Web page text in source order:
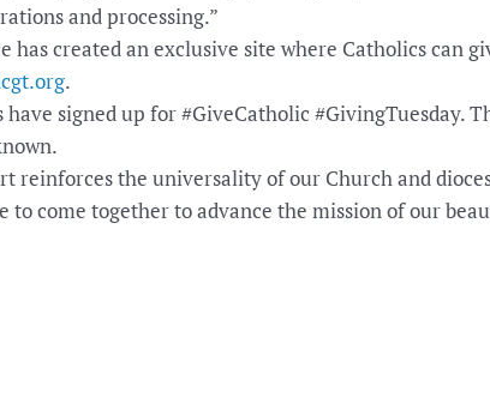
and processing.”
created an exclusive site where Catholics can
.
have signed up for #GiveCatholic #GivingTuesday.
reinforces the universality of our Church and
to come together to advance the mission of our